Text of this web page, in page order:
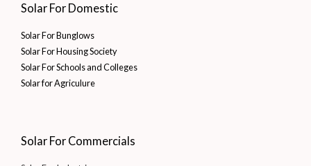
Solar For Domestic
Solar For Bunglows
Solar For Housing Society
Solar For Schools and Colleges
Solar for Agriculure
Solar For Commercials